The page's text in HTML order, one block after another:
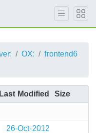
OX:
frontend6
Last Modified Size
26-Oct-2012